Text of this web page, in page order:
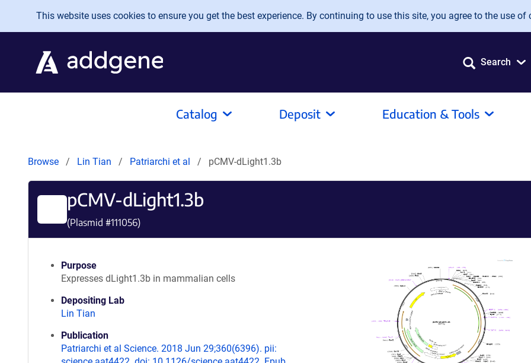
Skip to main content
This website uses cookies to ensure you get the best experience. By continuing to use this site, you agree to the use of
Search
Catalog Deposit Education & Tools
Browse Lin Tian Patriarchi et al pCMV-dLight1.3b
pCMV-dLight1.3b
(Plasmid #111056)
Purpose
Expresses dLight1.3b in mammalian cells
Depositing Lab
Lin Tian
Publication
Patriarchi et al Science. 2018 Jun 29;360(6396). pii: